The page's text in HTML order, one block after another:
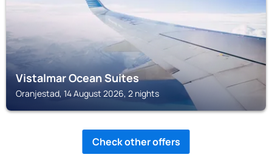
Vistalmar Ocean Suites
Oranjestad, 14 August 2026, 2 nights
Check other offers